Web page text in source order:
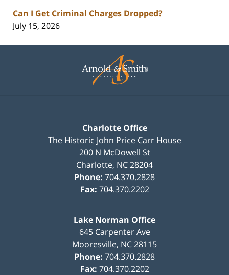
Can I Get Criminal Charges Dropped?
July 15, 2026
Information
Charlotte Office
The Historic John Price Carr House
200 N McDowell St
Charlotte, NC28204
Phone: 704.370.2828
Fax: 704.370.2202
Lake Norman Office
645 Carpenter Ave
Mooresville, NC28115
Phone: 704.370.2828
Fax: 704.370.2202